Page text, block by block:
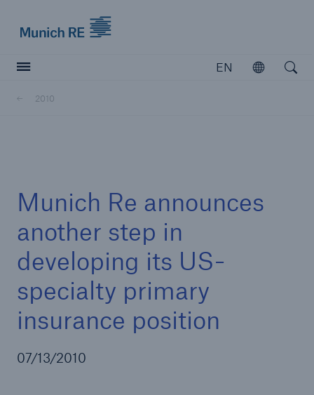
EN
Open
2010
Munich Re announces
another step in
developing its US-
specialty primary
insurance position
07/13/2010